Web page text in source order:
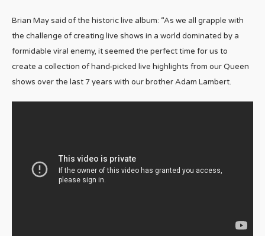
Brian May said of the historic live album: “As we all grapple with
the challenge of creating live shows in a world dominated by a
formidable viral enemy, it seemed the perfect time for us to
create a collection of hand-picked live highlights from our Queen
shows over the last 7 years with our brother Adam Lambert.